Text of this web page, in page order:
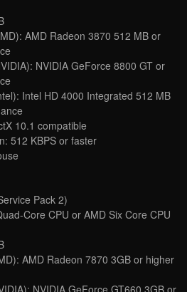
AMD Radeon 3870 512 MB or
NVIDIA GeForce 8800 GT or
Intel HD 4000 Integrated 512 MB
10.1 compatible
512 KBPS or faster
Pack 2)
Core CPU or AMD Six Core CPU
AMD Radeon 7870 3GB or higher
NVIDIA GeForce GT660 3GB or